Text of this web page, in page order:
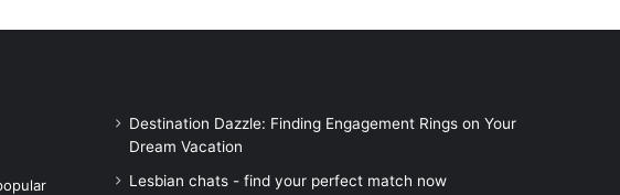
Destination Dazzle: Finding Engagement Rings on Your
Dream Vacation
Lesbian chats - find your perfect match now